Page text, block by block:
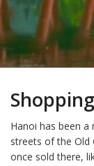
Hanoi has been
streets of the Old
once sold there,